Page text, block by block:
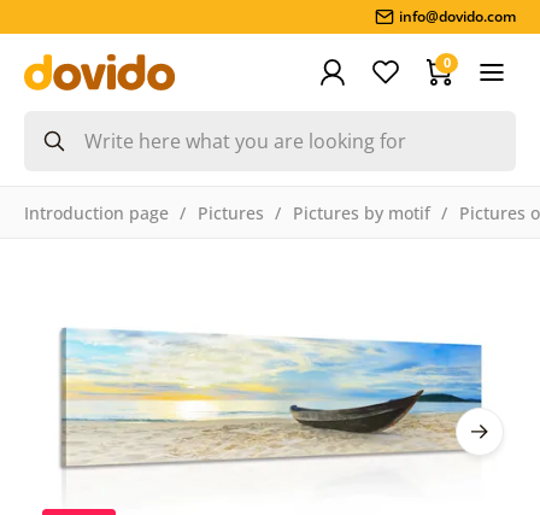
info@dovido.com
0
Introduction page Pictures Pictures by motif Pictures